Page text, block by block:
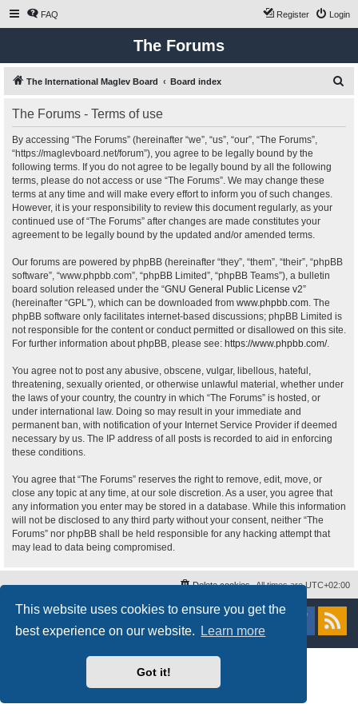
This website uses cookies to ensure you get the
best experience on our website.
Learn more
Got it!
FAQ Login
Register
The Forums
The International Maglev Board Board index
The Forums - Terms of use
By accessing “The Forums” (hereinafter “we”, “us”, “our”, “The Forums”,
“https://maglevboard.net/forum”), you agree to be legally bound by the
following terms. If you do not agree to be legally bound by all the following
terms, please do not access or use “The Forums”. We may change these
terms at any time and will make every effort to inform you of such changes.
However, it is your responsibility to review this document regularly, as your
continued use of “The Forums” after changes are made constitutes your
agreement to be legally bound by the updated and/or amended terms.
Our forums are powered by phpBB (hereinafter “they”, “them”, “their”, “phpBB
software”, “www.phpbb.com”, “phpBB Limited”, “phpBB Teams”), a bulletin
board solution released under the “GNU General Public License v2”
(hereinafter “GPL”), which can be downloaded from www.phpbb.com. The
phpBB software only facilitates internet-based discussions; phpBB Limited is
not responsible for the content or conduct permitted or disallowed on this site.
For further information about phpBB, please see: https://www.phpbb.com/.
You agree not to post any abusive, obscene, vulgar, libellous, hateful,
threatening, sexually oriented, or otherwise unlawful material, whether under
the laws of your country, the country in which “The Forums” is hosted, or
under international law. Doing so may result in your immediate and
permanent ban, with notification of your Internet Service Provider if deemed
necessary by us. The IP address of all posts is recorded to aid in enforcing
these conditions.
You agree that “The Forums” reserves the right to remove, edit, move, or
close any topic at any time, at our sole discretion. As a user, you agree that
any information you enter may be stored in a database. While this information
will not be disclosed to any third party without your consent, neither “The
Forums” nor phpBB shall be held responsible for any hacking attempt that
may lead to data being compromised.
All times areUTC+02:00
Delete cookies
Powered byphpBB® Forum Software © phpBB Limited
Privacy| Terms